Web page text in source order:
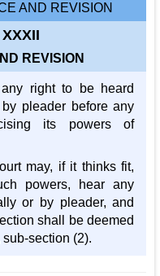
AND REVISION
REVISION
right to be heard
pleader before any
its powers of
may, if it thinks fit,
powers, hear any
or by pleader, and
shall be deemed
section (2).